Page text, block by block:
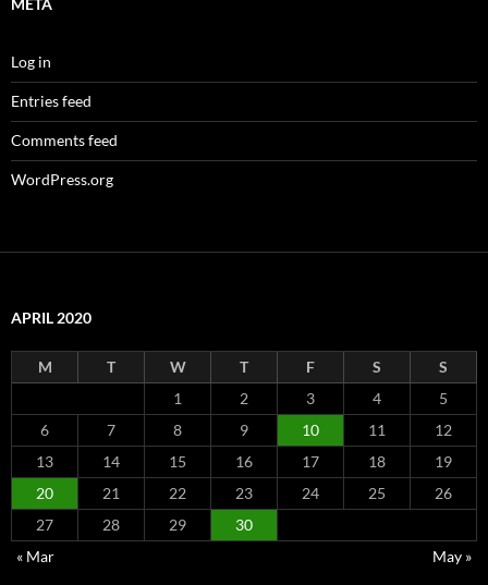
META
Log in
Entries feed
Comments feed
WordPress.org
APRIL 2020
M T W T F S
S
1
2 3 4
5
6
7 8 9 10 11
12
13
14 15 16 17 18
19
20
21 22 23 24 25
26
27
28 29
30
« Mar
May »